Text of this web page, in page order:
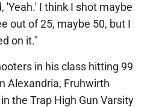
'Yeah.' I think I shot maybe
out of 25, maybe 50, but I
on it."
in his class hitting 99
Alexandria, Fruhwirth
the Trap High Gun Varsity